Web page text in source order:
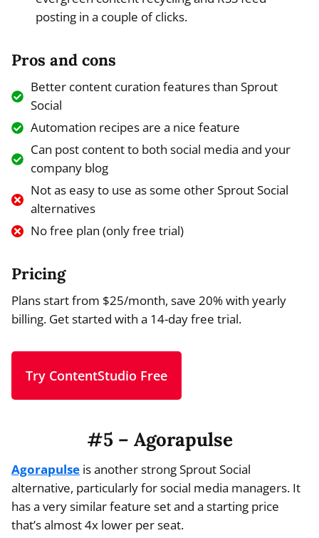
posting in a couple of clicks.
Pros and cons
Better content curation features than Sprout
Social
Automation recipes are a nice feature
Can post content to both social media and your
company blog
Not as easy to use as some other Sprout Social
alternatives
No free plan (only free trial)
Pricing
Plans start from $25/month, save 20% with yearly
billing. Get started with a 14-day free trial.
Try ContentStudio Free
#5 – Agorapulse
Agorapulse is another strong Sprout Social
alternative, particularly for social media managers. It
has a very similar feature set and a starting price
that’s almost 4x lower per seat.